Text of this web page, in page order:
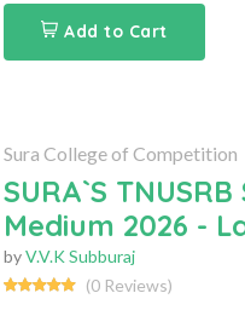
Add to Cart
Sura College of Competition
SURA`S
Medium 2026 -
byV.V.K Subburaj
(0 Reviews)